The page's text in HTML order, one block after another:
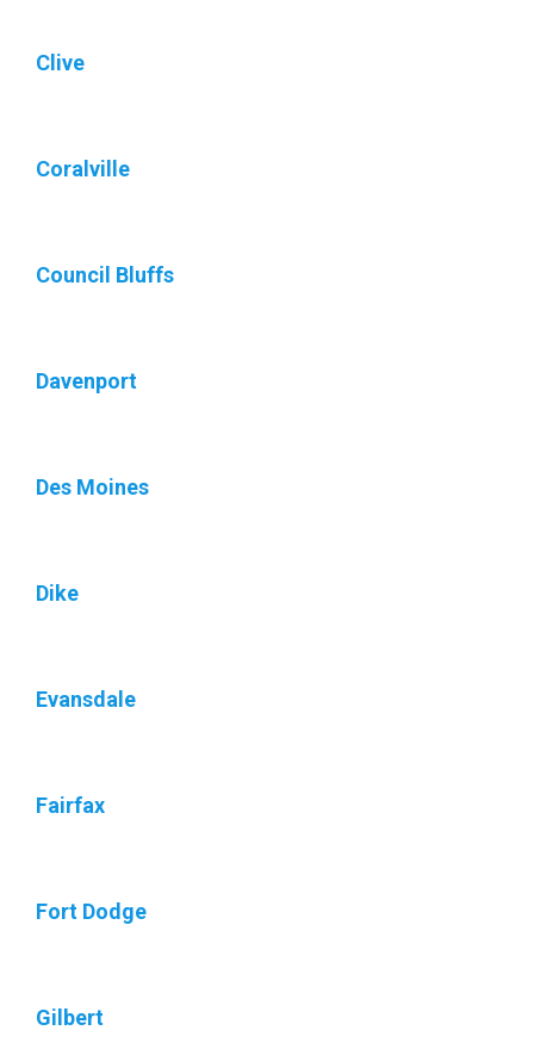
Clive
Coralville
Council Bluffs
Davenport
Des Moines
Dike
Evansdale
Fairfax
Fort Dodge
Gilbert